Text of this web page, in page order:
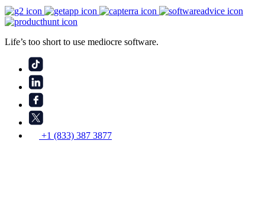
Life’s too short to use mediocre software.
+1 (833) 387 3877